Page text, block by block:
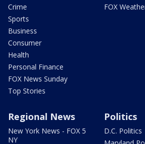
Crime
Sports
Business
Consumer
Health
Personal Finance
FOX News Sunday
Top Stories
FOX
Regional News
New York News - FOX 5
NY
Politics
D.C. Politics